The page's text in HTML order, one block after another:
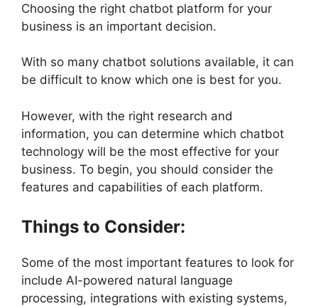
Choosing the right chatbot platform for your
business is an important decision.
With so many chatbot solutions available, it can
be difficult to know which one is best for you.
However, with the right research and
information, you can determine which chatbot
technology will be the most effective for your
business. To begin, you should consider the
features and capabilities of each platform.
Things to Consider:
Some of the most important features to look for
include AI-powered natural language
processing, integrations with existing systems,